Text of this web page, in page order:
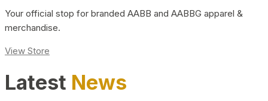
Your official stop for branded AABB and AABBG apparel &
merchandise.
View Store
Latest News